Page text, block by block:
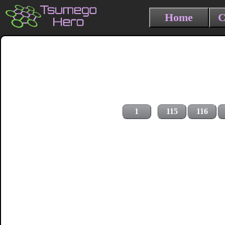
Home
1 115 116